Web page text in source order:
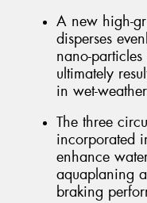
A new high-
disperses
nano-
ultimately
in wet-
The three
incorporated
enhance
aquaplaning
braking